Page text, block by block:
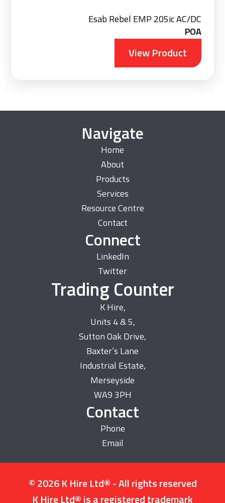
Esab Rebel EMP 205ic AC/DC
POA
View Product
Navigate
Home
About
Products
Services
Resource Centre
Contact
Connect
LinkedIn
Twitter
Trading Counter
K Hire,
Units 4 & 5,
Sutton Oak Drive,
Baxter’s Lane
Industrial Estate,
Merseyside
WA9 3PH
Contact
Phone
Email
© 2026 K Hire Ltd® - All rights reserved
K Hire Ltd® is a registered trademark